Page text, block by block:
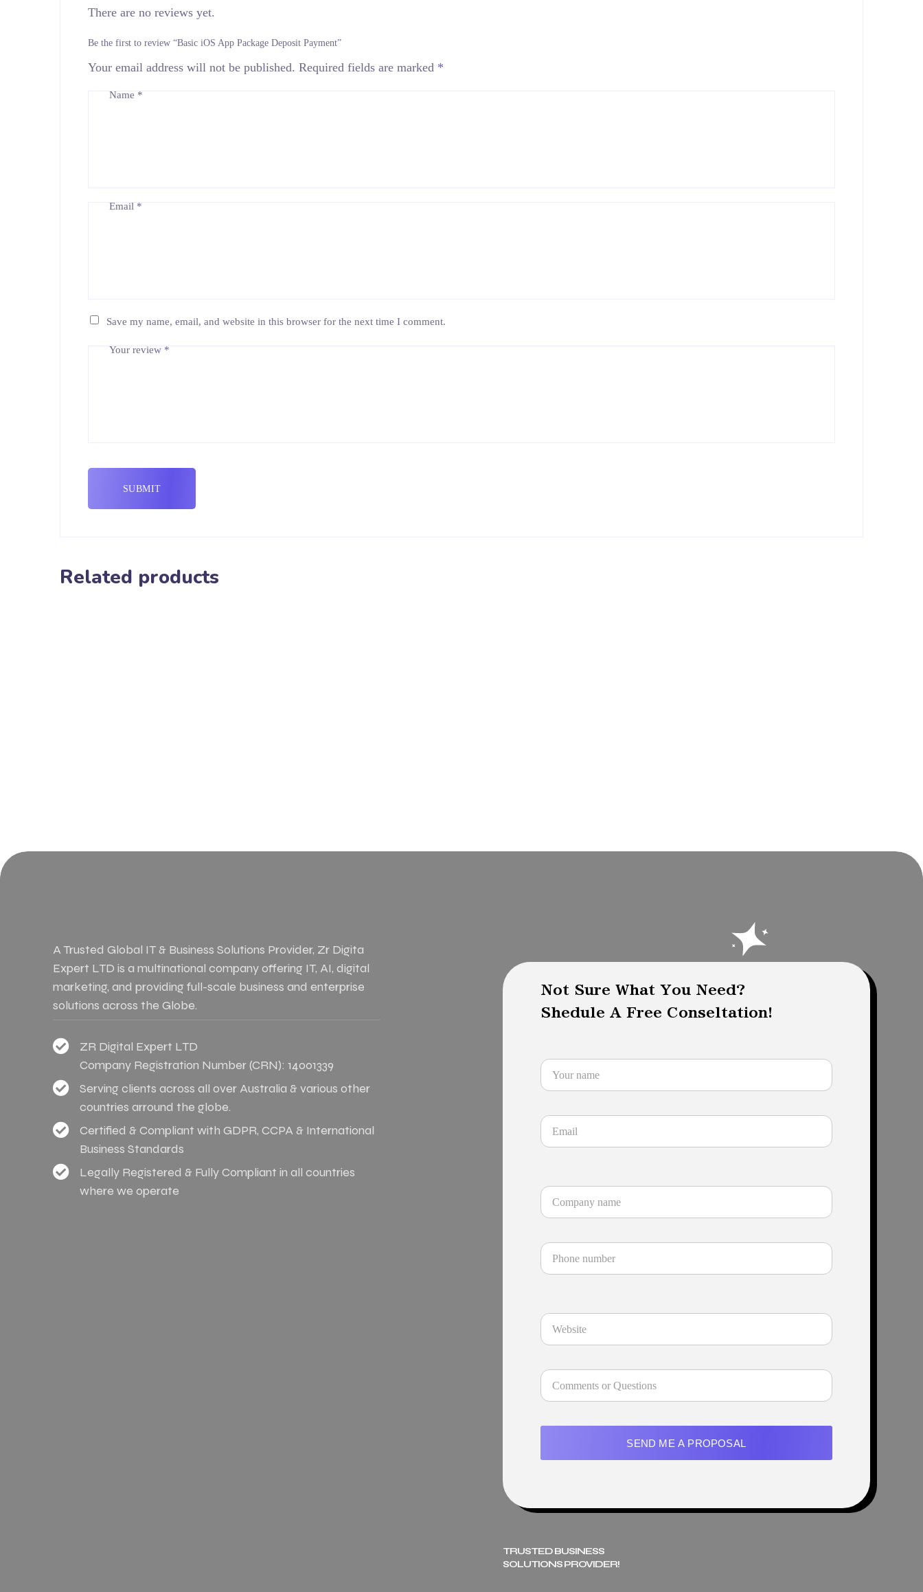
There are no reviews yet.
Be the first to review “Basic iOS App Package Deposit Payment”
Your email address will not be published. Required fields are marked *
Your review *
Name *
Email *
Save my name, email, and website in this browser for the next time I comment.
Related products
A Trusted Global IT & Business Solutions Provider, Zr Digita
Expert LTD is a multinational company offering IT, AI, digital
marketing, and providing full-scale business and enterprise
solutions across the Globe.
ZR Digital Expert LTD
Company Registration Number (CRN): 14001339
Serving clients across all over Australia & various other
countries arround the globe.
Certified & Compliant with GDPR, CCPA & International
Business Standards
Legally Registered & Fully Compliant in all countries
where we operate
Not Sure What You Need?
Shedule A Free Conseltation!
SEND ME A PROPOSAL
TRUSTED BUSINESS
SOLUTIONS PROVIDER!